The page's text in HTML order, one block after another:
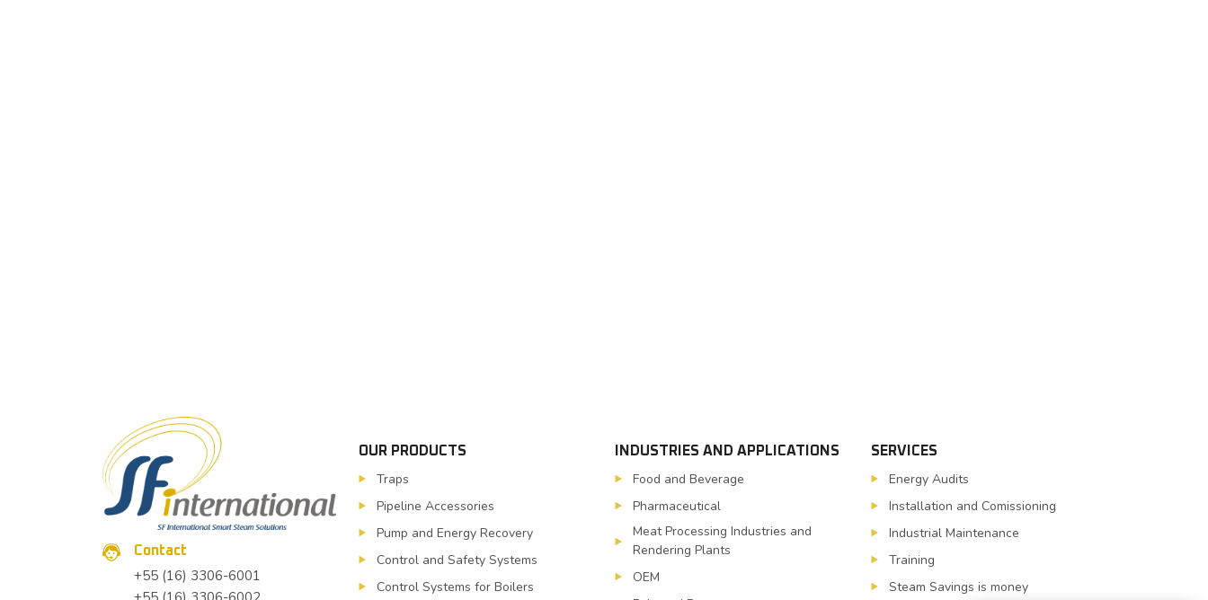
Contact
+55 (16) 3306-6001
OUR PRODUCTS
Traps
Pipeline Accessories
Pump and Energy Recovery
Control and Safety Systems
Control Systems for Boilers
INDUSTRIES AND APPLICATIONS
Food and Beverage
Pharmaceutical
Meat Processing Industries and
Rendering Plants
OEM
SERVICES
Energy Audits
Installation and Comissioning
Industrial Maintenance
Training
Steam Savings is money